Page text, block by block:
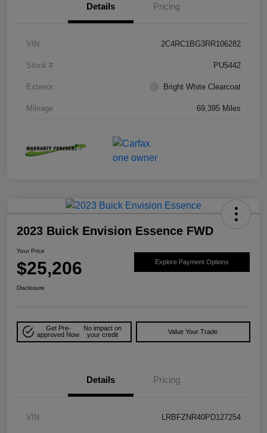
Details Pricing
VIN 2C4RC1BG3RR106282
Stock # PU5442
Exterior Bright White Clearcoat
Mileage 69,395 Miles
2023 Buick Envision Essence FWD
Your Price
$25,206 Explore Payment Options
Disclosure
Get Pre-
approved Now
No impact on
your credit
Value Your Trade
Details Pricing
VIN LRBFZNR40PD127254